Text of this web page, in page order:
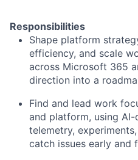
Responsibilities
Shape platform
efficiency, and scale
across Microsoft 365
direction into a
Find and lead work
and platform, using
telemetry,
catch issues early and